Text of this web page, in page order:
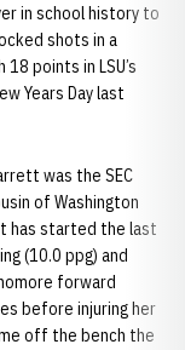
in school history to
shots in a
points in LSU’s
Years Day last
was the SEC
of Washington
has started the last
(10.0 ppg) and
forward
before injuring her
off the bench the